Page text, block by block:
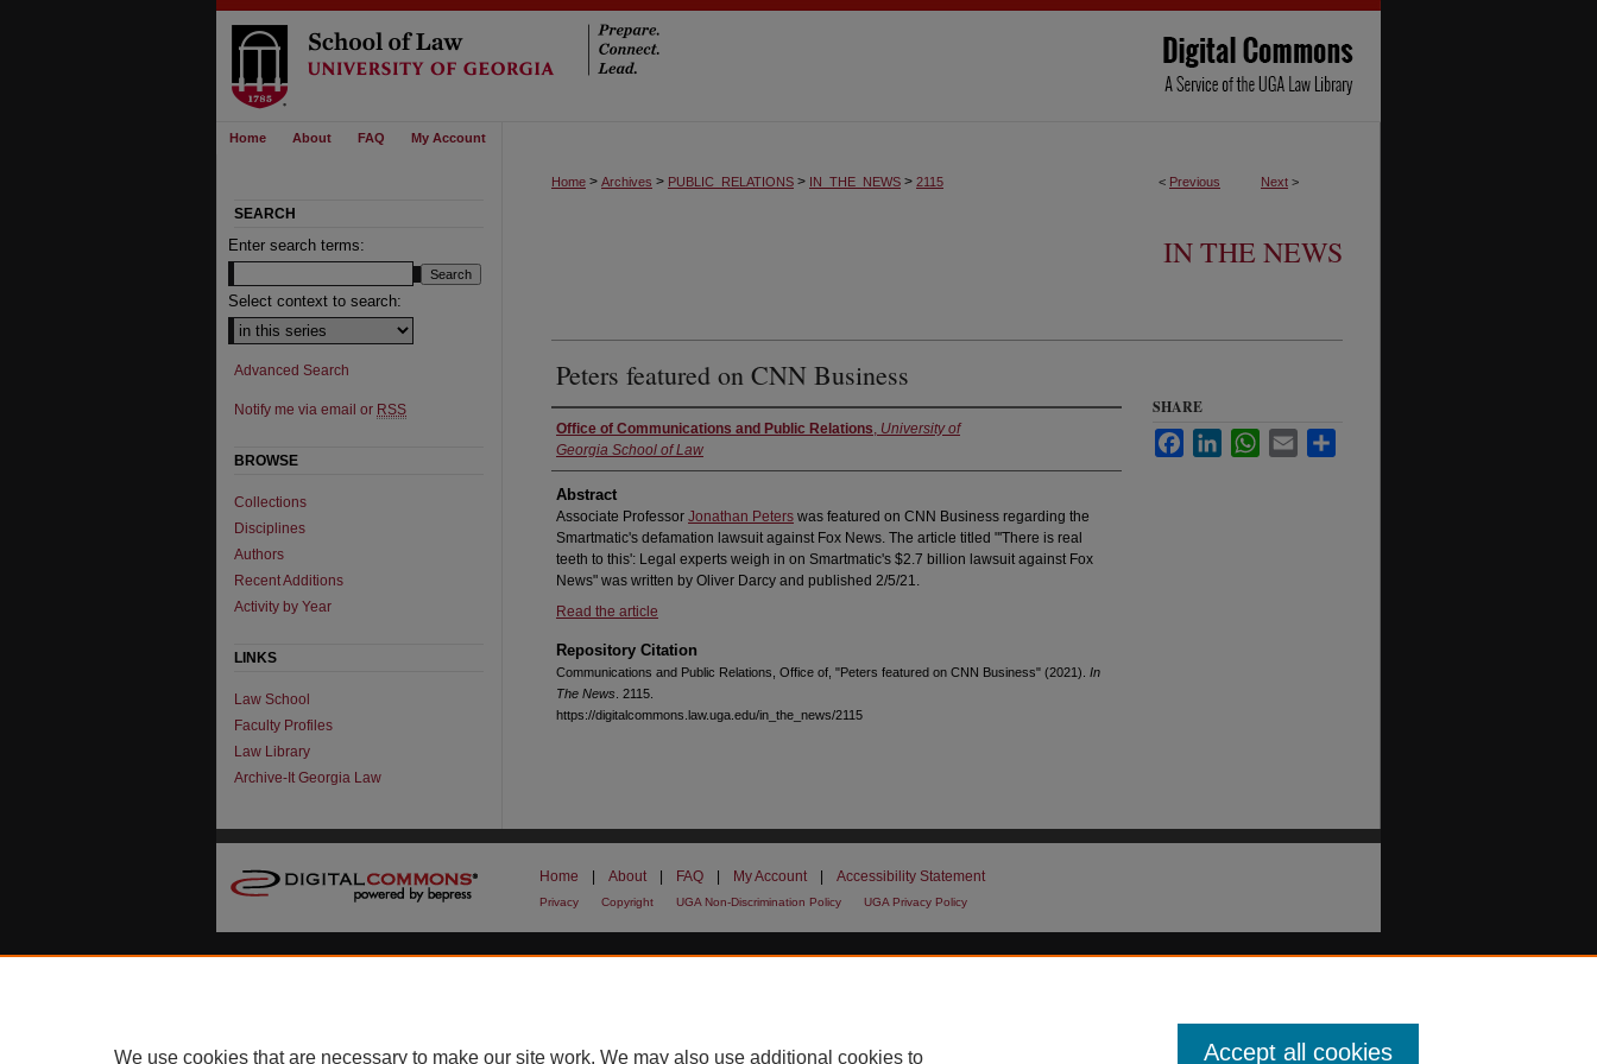
Home About FAQ My Account
< Previous Next >
Home > Archives > PUBLIC_RELATIONS > IN_THE_NEWS > 2115
IN THE NEWS
Peters featured on CNN Business
Authors
Office of Communications and Public Relations, University of
Georgia School of Law
Abstract
Associate Professor Jonathan Peters was featured on CNN Business regarding the
Smartmatic's defamation lawsuit against Fox News. The article titled "'There is real
teeth to this': Legal experts weigh in on Smartmatic's $2.7 billion lawsuit against Fox
News" was written by Oliver Darcy and published 2/5/21.
Read the article
Repository Citation
Communications and Public Relations, Office of, "Peters featured on CNN Business" (2021). In
The News . 2115.
https://digitalcommons.law.uga.edu/in_the_news/2115
SHARE
FacebookLinkedInWhatsApp
Email
SEARCH
Enter search terms:
Select context to search:
Advanced Search
Notify me via email or RSS
BROWSE
Collections
Disciplines
Authors
Recent Additions
Activity by Year
LINKS
Law School
Faculty Profiles
Law Library
Archive-It Georgia Law
Home About FAQ My Account Accessibility Statement
Privacy Copyright UGA Non-Discrimination Policy UGA Privacy Policy
We use cookies that are necessary to make our site work. We may also use additional cookies to Accept all cookies